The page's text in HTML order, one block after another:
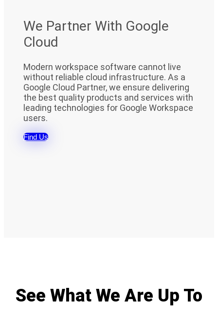
We Partner With Google
Cloud
Modern workspace software cannot live
without reliable cloud infrastructure. As a
Google Cloud Partner, we ensure delivering
the best quality products and services with
leading technologies for Google Workspace
users.
Find Us
See What We Are Up To